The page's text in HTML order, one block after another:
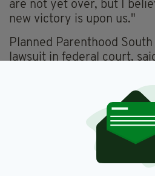
are not yet over, but I
new victory is upon us."
Planned Parenthood
lawsuit in federal court,
undo what they see as an
just as other successful
laws have done in the past
"This ban blatantly defies
Supreme Court precedent
person's right to end a
Nancy Northup, president